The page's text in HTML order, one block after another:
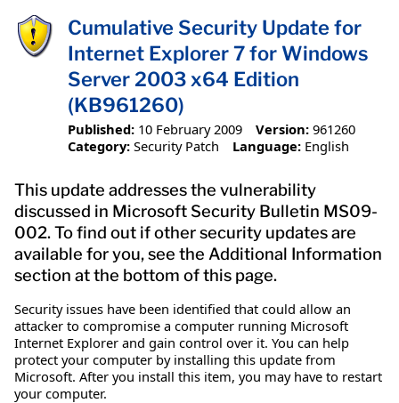
Cumulative Security Update for
Internet Explorer 7 for Windows
Server 2003 x64 Edition
(KB961260)
Published: 10 February 2009 Version: 961260
Category: Security Patch Language: English
This update addresses the vulnerability
discussed in Microsoft Security Bulletin MS09-
002. To find out if other security updates are
available for you, see the Additional Information
section at the bottom of this page.
Security issues have been identified that could allow an
attacker to compromise a computer running Microsoft
Internet Explorer and gain control over it. You can help
protect your computer by installing this update from
Microsoft. After you install this item, you may have to restart
your computer.